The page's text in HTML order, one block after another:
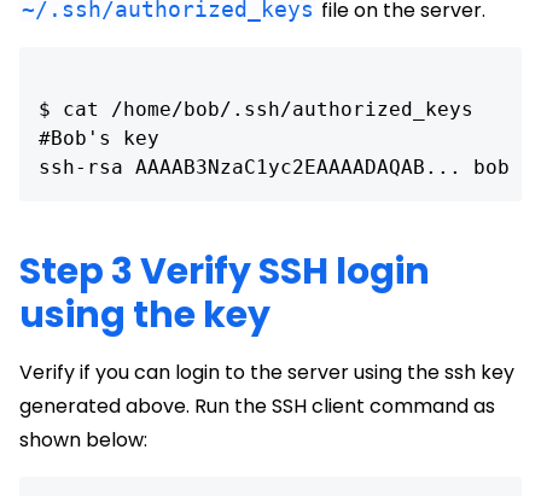
~/.ssh/authorized_keys file on the server.
$ cat /home/bob/.ssh/authorized_keys
#Bob's key
ssh-rsa AAAAB3NzaC1yc2EAAAADAQAB... bob
Step 3 Verify SSH login
using the key
Verify if you can login to the server using the ssh key
generated above. Run the SSH client command as
shown below: